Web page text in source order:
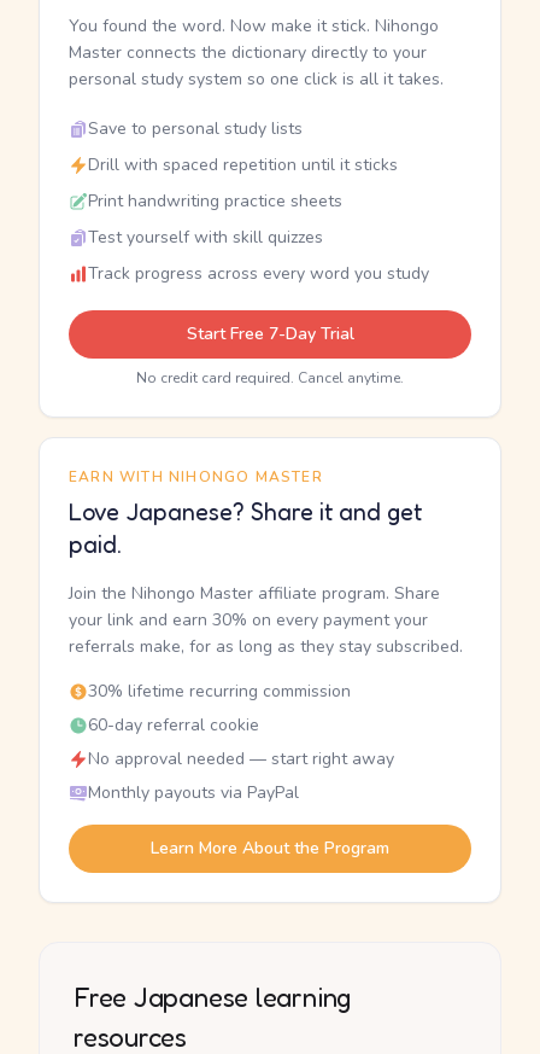
You found the word. Now make it stick. Nihongo
Master connects the dictionary directly to your
personal study system so one click is all it takes.
Save to personal study lists
Drill with spaced repetition until it sticks
Print handwriting practice sheets
Test yourself with skill quizzes
Track progress across every word you study
Start Free 7-Day Trial
No credit card required. Cancel anytime.
EARN WITH NIHONGO MASTER
Love Japanese? Share it and get
paid.
Join the Nihongo Master affiliate program. Share
your link and earn 30% on every payment your
referrals make, for as long as they stay subscribed.
30% lifetime recurring commission
60-day referral cookie
No approval needed — start right away
Monthly payouts via PayPal
Learn More About the Program
Free Japanese learning
resources